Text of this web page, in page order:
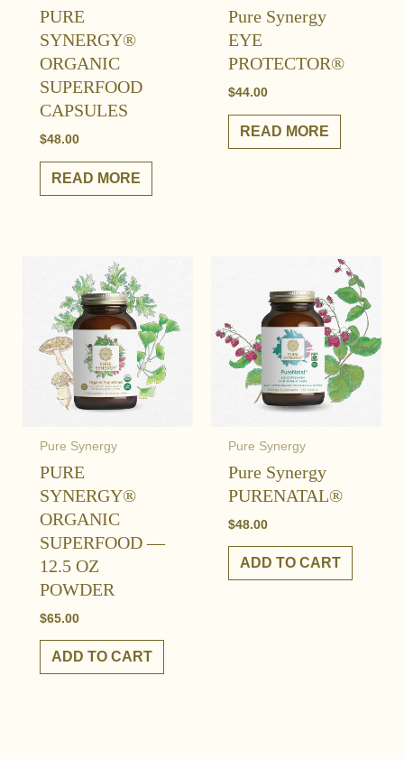
PURE
SYNERGY®
ORGANIC
SUPERFOOD
CAPSULES
$48.00
READ MORE
Pure Synergy
EYE
PROTECTOR®
$44.00
READ MORE
Pure Synergy
PURE
SYNERGY®
ORGANIC
SUPERFOOD —
12.5 OZ
POWDER
$65.00
ADD TO CART
Pure Synergy
Pure Synergy
PURENATAL®
$48.00
ADD TO CART